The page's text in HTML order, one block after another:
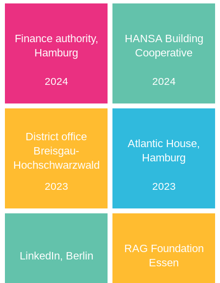
Finance authority,
Hamburg
2024
HANSA Building
Cooperative
2024
District office
Breisgau-
Hochschwarzwald
2023
Atlantic House,
Hamburg
2023
LinkedIn, Berlin
RAG Foundation
Essen